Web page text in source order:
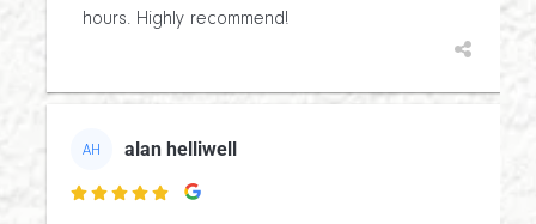
hours. Highly recommend!
AH alan helliwell
